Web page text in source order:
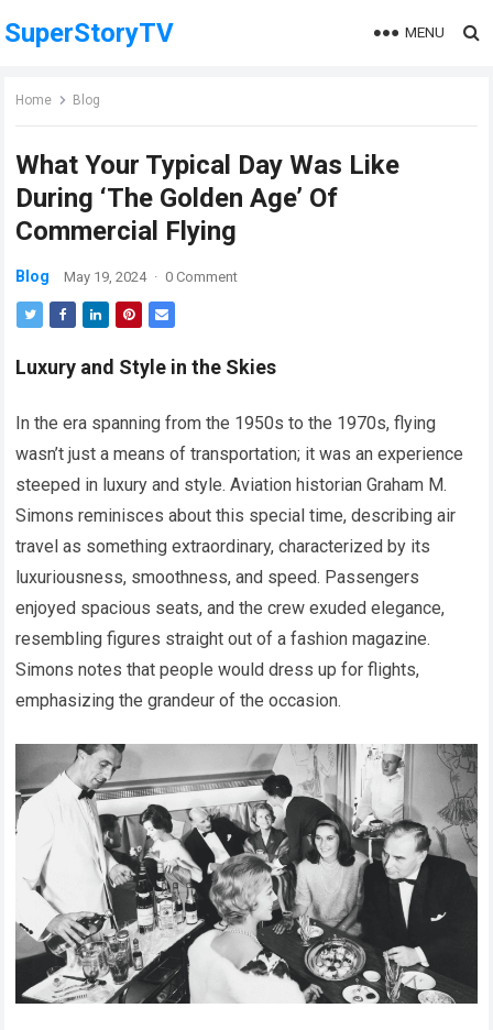
SuperStoryTV MENU
Home Blog
What Your Typical Day Was Like
During ‘The Golden Age’ Of
Commercial Flying
Blog May 19, 2024 · 0 Comment
Luxury and Style in the Skies
In the era spanning from the 1950s to the 1970s, flying
wasn’t just a means of transportation; it was an experience
steeped in luxury and style. Aviation historian Graham M.
Simons reminisces about this special time, describing air
travel as something extraordinary, characterized by its
luxuriousness, smoothness, and speed. Passengers
enjoyed spacious seats, and the crew exuded elegance,
resembling figures straight out of a fashion magazine.
Simons notes that people would dress up for flights,
emphasizing the grandeur of the occasion.